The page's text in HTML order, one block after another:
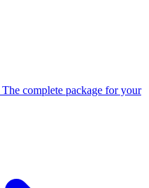
The complete package for your